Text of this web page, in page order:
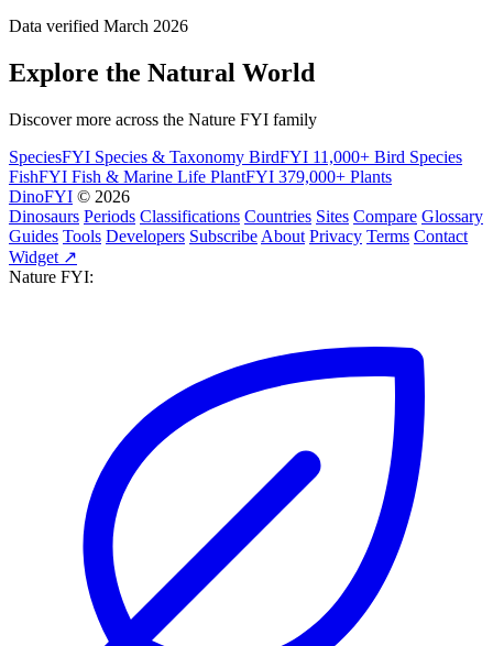
Data verified March 2026
Explore the Natural World
Discover more across the Nature FYI family
SpeciesFYI Species & Taxonomy BirdFYI 11,000+ Bird Species
FishFYI Fish & Marine Life PlantFYI 379,000+ Plants
DinoFYI © 2026
Dinosaurs Periods Classifications Countries Sites Compare Glossary
Guides Tools Developers Subscribe About Privacy Terms Contact
Widget ↗
Nature FYI: